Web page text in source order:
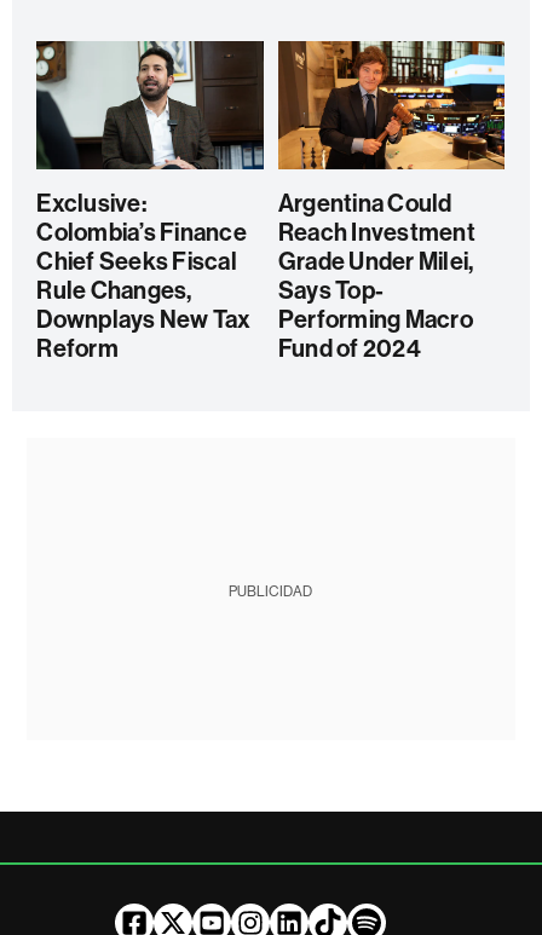
Exclusive:
Colombia’s Finance
Chief Seeks Fiscal
Rule Changes,
Downplays New Tax
Reform
Argentina Could
Reach Investment
Grade Under Milei,
Says Top-
Performing Macro
Fund of 2024
PUBLICIDAD